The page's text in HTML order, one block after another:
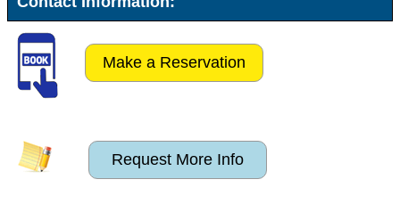
Make a Reservation
Request More Info